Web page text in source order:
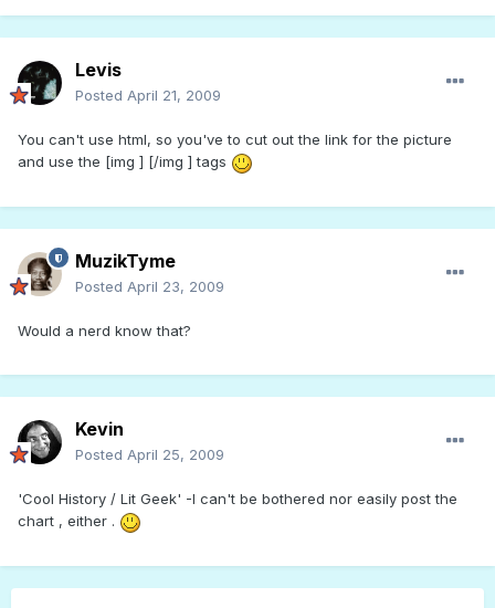
Levis
Posted April 21, 2009
You can't use html, so you've to cut out the link for the picture
and use the [img ] [/img ] tags
MuzikTyme
Posted April 23, 2009
Would a nerd know that?
Kevin
Posted April 25, 2009
'Cool History / Lit Geek' -I can't be bothered nor easily post the
chart , either .